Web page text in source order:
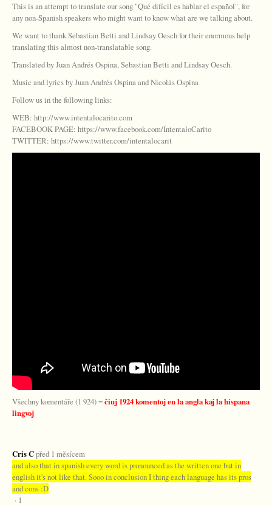
This is an attempt to translate our song "Qué difícil es hablar el español", for
any non-Spanish speakers who might want to know what are we talking about.
We want to thank Sebastian Betti and Lindsay Oesch for their enormous help
translating this almost non-translatable song.
Translated by Juan Andrés Ospina, Sebastian Betti and Lindsay Oesch.
Music and lyrics by Juan Andrés Ospina and Nicolás Ospina
Follow us in the following links:
WEB: http://www.intentalocarito.com
FACEBOOK PAGE: https://www.facebook.com/IntentaloCarito
TWITTER: https://www.twitter.com/intentalocarit
Všechny komentáře (1 924) =ĉiuj 1924 komentoj en la angla kaj la hispana
lingvoj
Cris Cpřed 1 měsícem
and also that in spanish every word is pronounced as the written one but in
english it's not like that. Sooo in conclusion I thing each language has its pros
and cons :D
· 1